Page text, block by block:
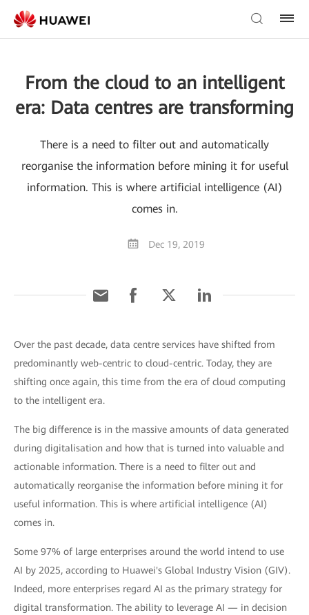
From the cloud to an intelligent
era: Data centres are transforming
There is a need to filter out and automatically
reorganise the information before mining it for useful
information. This is where artificial intelligence (AI)
comes in.
Dec 19, 2019
Over the past decade, data centre services have shifted from
predominantly web-centric to cloud-centric. Today, they are
shifting once again, this time from the era of cloud computing
to the intelligent era.
The big difference is in the massive amounts of data generated
during digitalisation and how that is turned into valuable and
actionable information. There is a need to filter out and
automatically reorganise the information before mining it for
useful information. This is where artificial intelligence (AI)
comes in.
Some 97% of large enterprises around the world intend to use
AI by 2025, according to Huawei's Global Industry Vision (GIV).
Indeed, more enterprises regard AI as the primary strategy for
digital transformation. The ability to leverage AI — in decision